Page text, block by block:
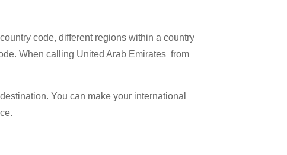
code, different regions within a country
When calling United Arab Emirates from
You can make your international